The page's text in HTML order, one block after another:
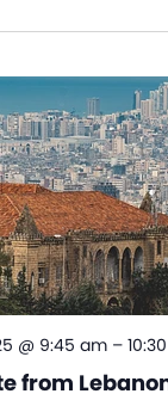
from
@ 9:45 am–